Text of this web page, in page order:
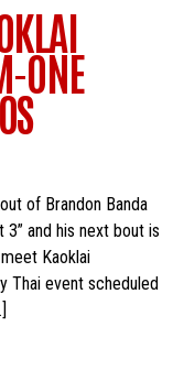
ONE
of Brandon Banda
and his next bout is
Kaoklai
Thai event scheduled